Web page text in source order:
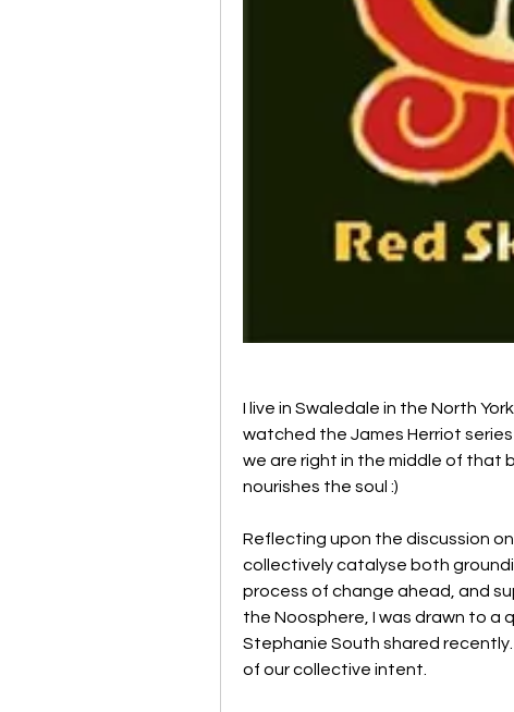
I live in Swaledale in the North
watched the James Herriot
we are right in the middle of that
nourishes the soul :)
Reflecting upon the discussion
collectively catalyse both
process of change ahead, and
the Noosphere, I was drawn to a
Stephanie South shared
of our collective intent.